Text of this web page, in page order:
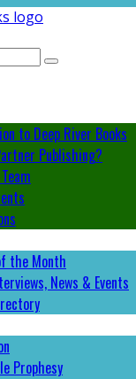
to Deep River Books
Publishing?
the Month
News & Events
Prophesy